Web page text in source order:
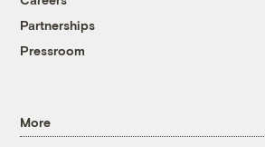
Partnerships
Pressroom
More